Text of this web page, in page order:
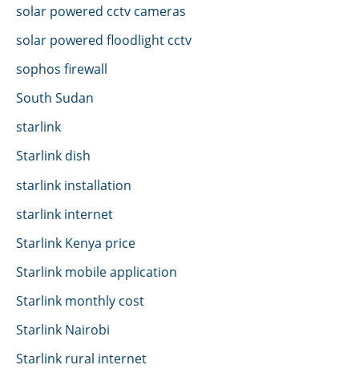
solar powered cctv cameras
solar powered floodlight cctv
sophos firewall
South Sudan
starlink
Starlink dish
starlink installation
starlink internet
Starlink Kenya price
Starlink mobile application
Starlink monthly cost
Starlink Nairobi
Starlink rural internet